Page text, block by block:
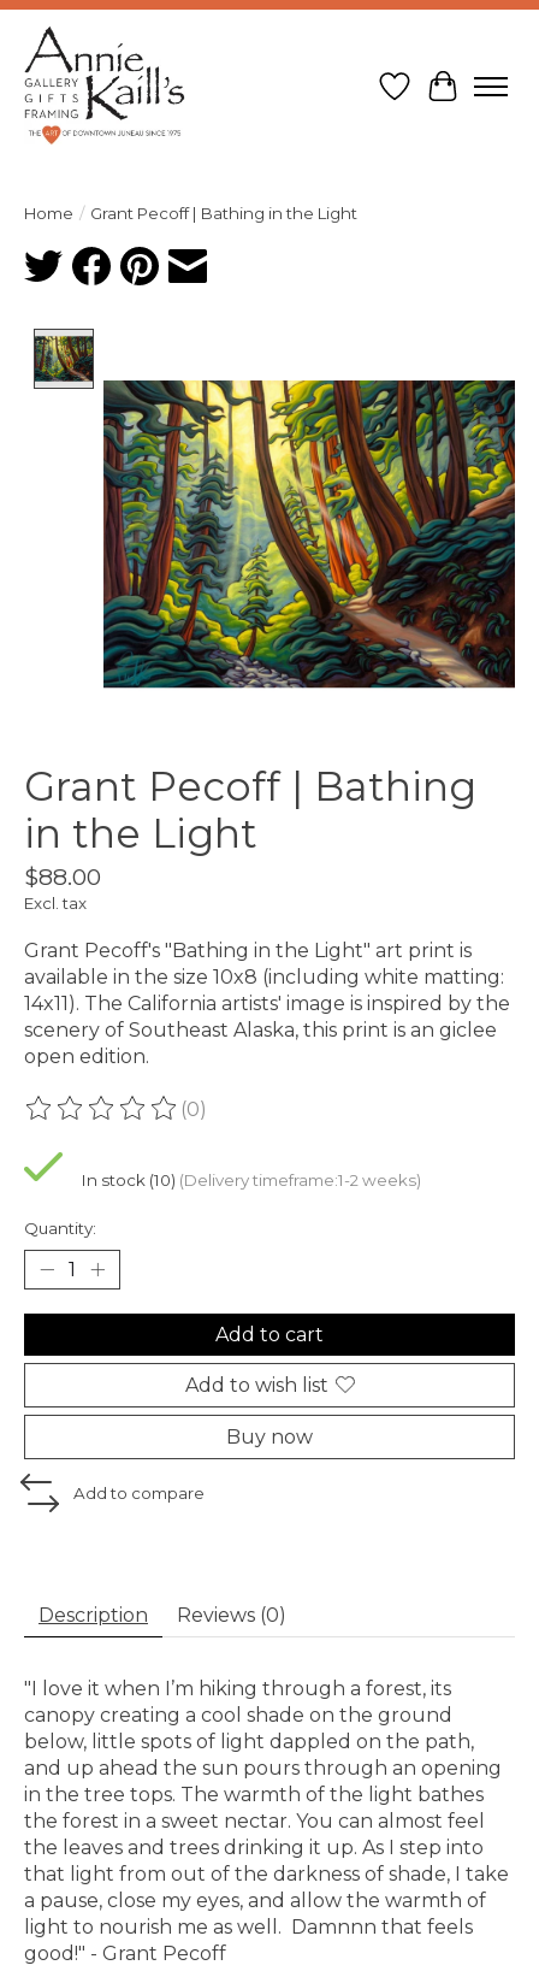
Wish List
Cart
Home / Grant Pecoff | Bathing in the Light
Grant Pecoff | Bathing
in the Light
$88.00
Excl. tax
Grant Pecoff's "Bathing in the Light" art print is
available in the size 10x8 (including white matting:
14x11). The California artists' image is inspired by the
scenery of Southeast Alaska, this print is an giclee
open edition.
The rating of this product is
(0)
In stock (10) (Delivery timeframe:1-2 weeks)
Quantity:
Add to cart
Add to wish list
Buy now
Add to compare
Description Reviews (0)
"I love it when I’m hiking through a forest, its
canopy creating a cool shade on the ground
below, little spots of light dappled on the path,
and up ahead the sun pours through an opening
in the tree tops. The warmth of the light bathes
the forest in a sweet nectar. You can almost feel
the leaves and trees drinking it up. As I step into
that light from out of the darkness of shade, I take
a pause, close my eyes, and allow the warmth of
light to nourish me as well.
Damnnn that feels
good!" - Grant Pecoff